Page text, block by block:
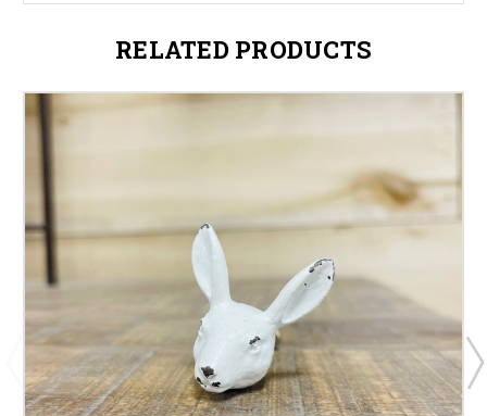
RELATED PRODUCTS